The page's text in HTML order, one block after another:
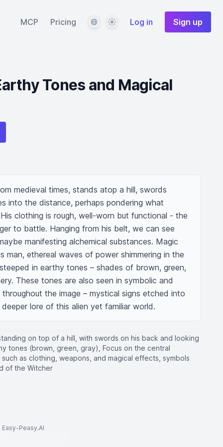
MCP Pricing LanguageThemeLog in Sign up
Tones and Magical
medieval times, stands atop a hill, swords
into the distance, perhaps pondering what
clothing is rough, well-worn but functional - the
to battle. Hanging from his belt, we can see
manifesting alchemical substances. Magic
man, ethereal waves of power shimmering in the
in earthy tones – shades of brown, green,
These tones are also seen in symbolic and
the image – mystical signs etched into
lore of this alien yet familiar world.
on top of a hill, with swords on his back and looking
tones (brown, green, gray), Focus on the central
as clothing, weapons, and magical effects, symbols
of the Witcher
Peasy.AI